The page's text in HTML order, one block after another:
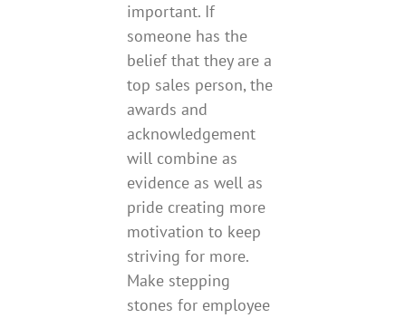
important. If
someone has the
belief that they are a
top sales person, the
awards and
acknowledgement
will combine as
evidence as well as
pride creating more
motivation to keep
striving for more.
Make stepping
stones for employee